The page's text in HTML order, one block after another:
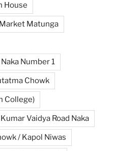
House
Matunga
Number 1
Chowk
College)
Vaidya Road Naka
/ Kapol Niwas